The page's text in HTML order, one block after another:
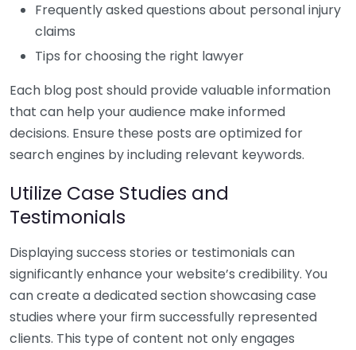
Frequently asked questions about personal injury
claims
Tips for choosing the right lawyer
Each blog post should provide valuable information
that can help your audience make informed
decisions. Ensure these posts are optimized for
search engines by including relevant keywords.
Utilize Case Studies and
Testimonials
Displaying success stories or testimonials can
significantly enhance your website’s credibility. You
can create a dedicated section showcasing case
studies where your firm successfully represented
clients. This type of content not only engages